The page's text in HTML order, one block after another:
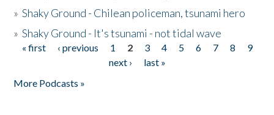
»Shaky Ground - Chilean policeman, tsunami hero
»Shaky Ground - It's tsunami - not tidal wave
Pages
« first ‹ previous 1 2 3 4 5 6 7 8
9
next ›
last »
More Podcasts »